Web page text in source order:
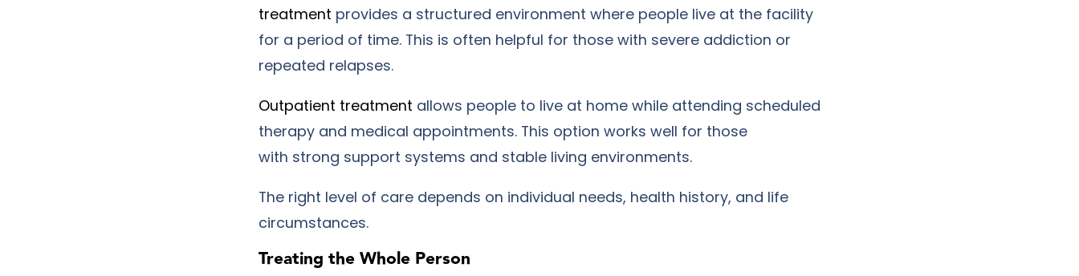
treatment provides a structured environment where people live at the facility
for a period of time. This is often helpful for those with severe addiction or
repeated relapses.
Outpatient treatment allows people to live at home while attending scheduled
therapy and medical appointments. This option works well for those
with strong support systems and stable living environments.
The right level of care depends on individual needs, health history, and life
circumstances.
Treating the Whole Person